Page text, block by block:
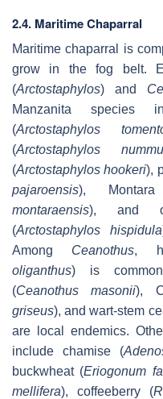
2.4. Maritime Chaparral
Maritime chaparral is
grow in the fog belt.
(Arctostaphylos) and
Manzanita species
(Arctostaphylos
(Arctostaphylos
(Arctostaphylos hookeri),
pajaroensis),
montaraensis), and
(Arctostaphylos hispidula
Among Ceanothus,
oliganthus) is
(Ceanothus masonii),
griseus), and wart-stem
are local endemics.
include chamise (
buckwheat (Eriogonum
mellifera), coffeeberry (